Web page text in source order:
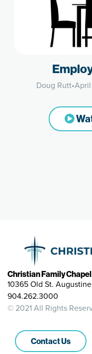
Doug Rutt•
Christian Family Chapel
10365 Old St.
904.262.3000
© 2021 All Rights
Contact Us